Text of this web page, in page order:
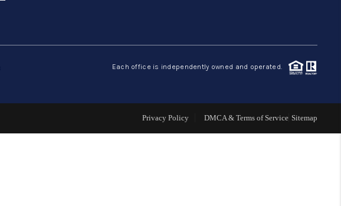
ABOUT ME
CONNECT
Each office is independently owned and operated.
Privacy Policy DMCA & Terms of Service Sitemap